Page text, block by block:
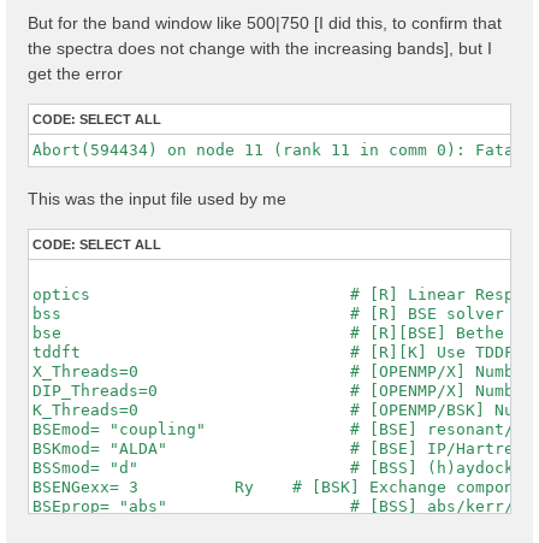
But for the band window like 500|750 [I did this, to confirm that
the spectra does not change with the increasing bands], but I
get the error
CODE: SELECT ALL
This was the input file used by me
CODE: SELECT ALL
optics                           # [R] Linear
bss                              # [R] BSE solver
bse                              # [R][BSE] Bethe
tddft                            # [R][K] Use TDDFT
X_Threads=0                      # [OPENMP/X]
DIP_Threads=0                    # [OPENMP/X]
K_Threads=0                      # [OPENMP/BSK]
BSEmod= "coupling"               # [BSE] resonant/
BSKmod= "ALDA"                   # [BSE] IP/Hartree/HF/
BSSmod= "d"                      # [BSS] (h)aydock/
BSENGexx= 3          Ry    # [BSK] Exchange
BSEprop= "abs"                   # [BSS] abs/kerr/